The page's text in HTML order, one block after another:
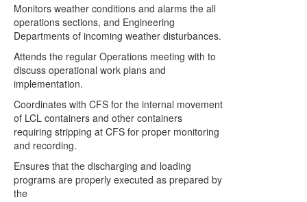
Monitors weather conditions and alarms the all
operations sections, and Engineering
Departments of incoming weather disturbances.
Attends the regular Operations meeting with to
discuss operational work plans and
implementation.
Coordinates with CFS for the internal movement
of LCL containers and other containers
requiring stripping at CFS for proper monitoring
and recording.
Ensures that the discharging and loading
programs are properly executed as prepared by
the